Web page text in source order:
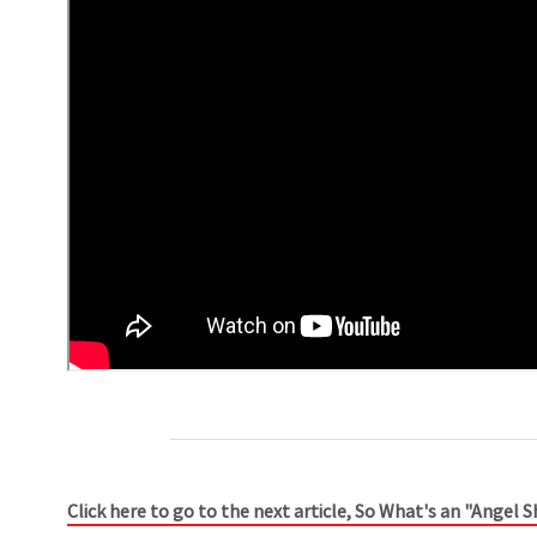
Click here to go to the next article, So What's an "Angel